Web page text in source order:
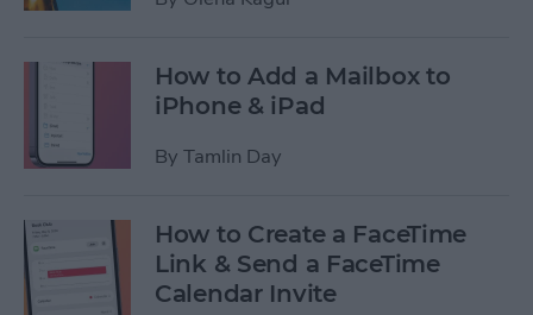
How to Add a Mailbox to
iPhone & iPad
By Tamlin Day
How to Create a FaceTime
Link & Send a FaceTime
Calendar Invite